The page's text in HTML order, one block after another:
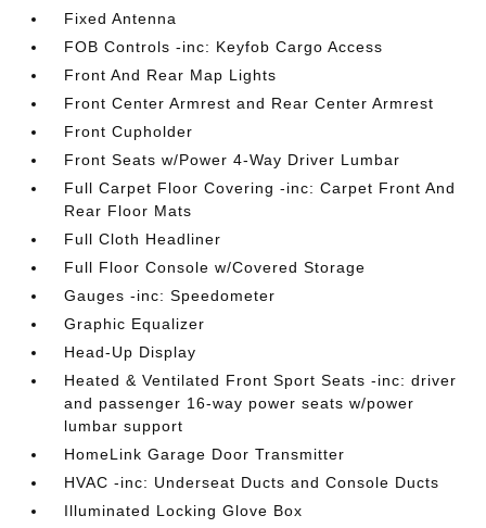
Fixed Antenna
FOB Controls -inc: Keyfob Cargo Access
Front And Rear Map Lights
Front Center Armrest and Rear Center Armrest
Front Cupholder
Front Seats w/Power 4-Way Driver Lumbar
Full Carpet Floor Covering -inc: Carpet Front And
Rear Floor Mats
Full Cloth Headliner
Full Floor Console w/Covered Storage
Gauges -inc: Speedometer
Graphic Equalizer
Head-Up Display
Heated & Ventilated Front Sport Seats -inc: driver
and passenger 16-way power seats w/power
lumbar support
HomeLink Garage Door Transmitter
HVAC -inc: Underseat Ducts and Console Ducts
Illuminated Locking Glove Box